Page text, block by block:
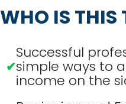
WHO IS THIS
✔
Successful
simple ways to
income on the